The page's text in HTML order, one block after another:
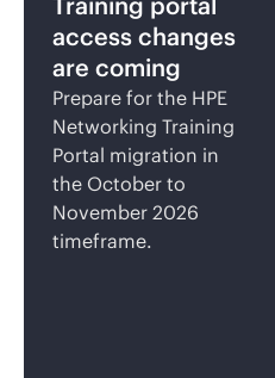
access changes
are coming
Prepare for the HPE
Networking Training
Portal migration in
the October to
November 2026
timeframe.